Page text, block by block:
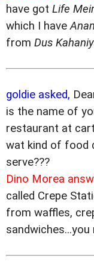
have got Life
which I have
from Dus
goldie asked,
is the name of
restaurant at
wat kind of food
serve???
Dino Morea
called Crepe
from waffles,